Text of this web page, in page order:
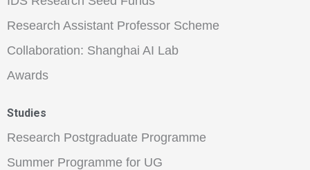
Research Assistant Professor Scheme
Collaboration: Shanghai AI Lab
Awards
Studies
Research Postgraduate Programme
Summer Programme for UG